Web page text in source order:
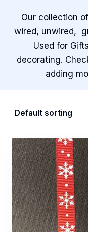
Our collection of
wired, unwired,
Used for
decorating.
adding